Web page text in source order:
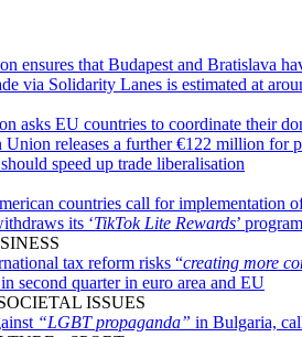
ensures that Budapest and Bratislava
via Solidarity Lanes is estimated at
asks EU countries to coordinate their
Union releases a further €122 million for
speed up trade liberalisation
countries call for implementation
its ‘TikTok Lite Rewards’
tax reform risks “creating more
second quarter in euro area and EU
ISSUES
“LGBT propaganda” in Bulgaria,